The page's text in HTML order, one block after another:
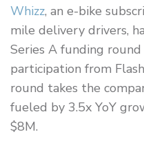
Whizz, an e-bike
mile delivery drivers,
Series A funding
participation from
round takes the
fueled by 3.5x YoY
$8M.